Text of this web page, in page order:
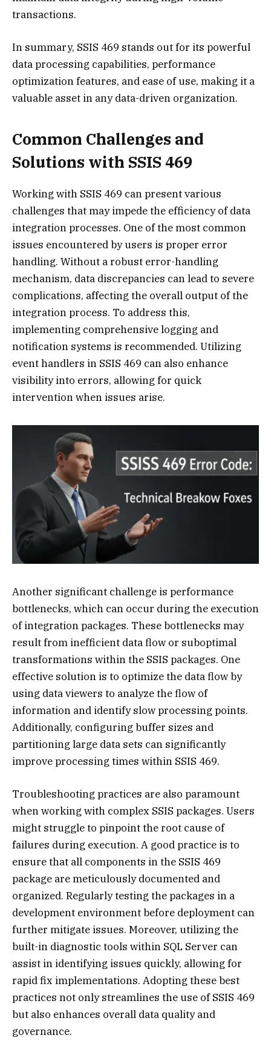
transactions.
In summary, SSIS 469 stands out for its powerful
data processing capabilities, performance
optimization features, and ease of use, making it a
valuable asset in any data-driven organization.
Common Challenges and
Solutions with SSIS 469
Working with SSIS 469 can present various
challenges that may impede the efficiency of data
integration processes. One of the most common
issues encountered by users is proper error
handling. Without a robust error-handling
mechanism, data discrepancies can lead to severe
complications, affecting the overall output of the
integration process. To address this,
implementing comprehensive logging and
notification systems is recommended. Utilizing
event handlers in SSIS 469 can also enhance
visibility into errors, allowing for quick
intervention when issues arise.
Another significant challenge is performance
bottlenecks, which can occur during the execution
of integration packages. These bottlenecks may
result from inefficient data flow or suboptimal
transformations within the SSIS packages. One
effective solution is to optimize the data flow by
using data viewers to analyze the flow of
information and identify slow processing points.
Additionally, configuring buffer sizes and
partitioning large data sets can significantly
improve processing times within SSIS 469.
Troubleshooting practices are also paramount
when working with complex SSIS packages. Users
might struggle to pinpoint the root cause of
failures during execution. A good practice is to
ensure that all components in the SSIS 469
package are meticulously documented and
organized. Regularly testing the packages in a
development environment before deployment can
further mitigate issues. Moreover, utilizing the
built-in diagnostic tools within SQL Server can
assist in identifying issues quickly, allowing for
rapid fix implementations. Adopting these best
practices not only streamlines the use of SSIS 469
but also enhances overall data quality and
governance.